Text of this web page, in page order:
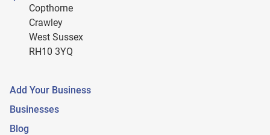
Copthorne
Crawley
West Sussex
RH10 3YQ
Add Your Business
Businesses
Blog